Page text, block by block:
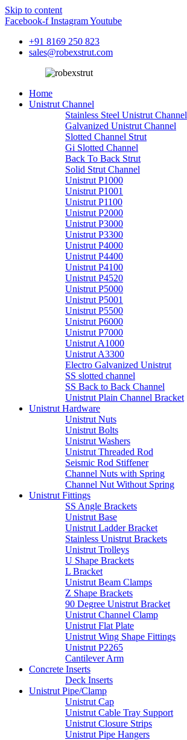
Skip to content
Facebook-f InstagramYoutube
+91 8169 250 823
sales@robexstrut.com
Home
Unistrut Channel
Stainless Steel Unistrut Channel
Galvanized Unistrut Channel
Slotted Channel Strut
Gi Slotted Channel
Back To Back Strut
Solid Strut Channel
Unistrut P1000
Unistrut P1001
Unistrut P1100
Unistrut P2000
Unistrut P3000
Unistrut P3300
Unistrut P4000
Unistrut P4400
Unistrut P4100
Unistrut P4520
Unistrut P5000
Unistrut P5001
Unistrut P5500
Unistrut P6000
Unistrut P7000
Unistrut A1000
Unistrut A3300
Electro Galvanized Unistrut
SS slotted channel
SS Back to Back Channel
Unistrut Plain Channel Bracket
Unistrut Hardware
Unistrut Nuts
Unistrut Bolts
Unistrut Washers
Unistrut Threaded Rod
Seismic Rod Stiffener
Channel Nuts with Spring
Channel Nut Without Spring
Unistrut Fittings
SS Angle Brackets
Unistrut Base
Unistrut Ladder Bracket
Stainless Unistrut Brackets
Unistrut Trolleys
U Shape Brackets
L Bracket
Unistrut Beam Clamps
Z Shape Brackets
90 Degree Unistrut Bracket
Unistrut Channel Clamp
Unistrut Flat Plate
Unistrut Wing Shape Fittings
Unistrut P2265
Cantilever Arm
Concrete Inserts
Deck Inserts
Unistrut Pipe/Clamp
Unistrut Cap
Unistrut Cable Tray Support
Unistrut Closure Strips
Unistrut Pipe Hangers